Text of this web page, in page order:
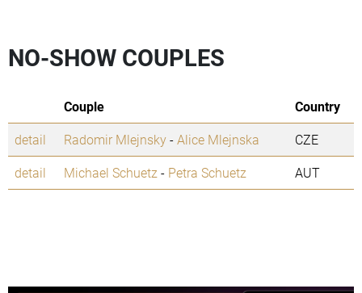
NO-SHOW COUPLES
Couple
Country
detail
Radomir Mlejnsky-Alice Mlejnska
CZE
detail
Michael Schuetz - Petra Schuetz AUT